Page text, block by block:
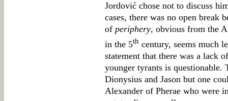
Jordović chose not to discuss
cases, there was no open break
of periphery, obvious from the
in the 5th century, seems much
statement that there was a lack
younger tyrants is questionable.
Dionysius and Jason but one
Alexander of Pherae who were